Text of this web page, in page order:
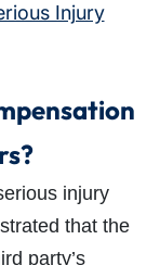
Injury
injury
that the
party’s